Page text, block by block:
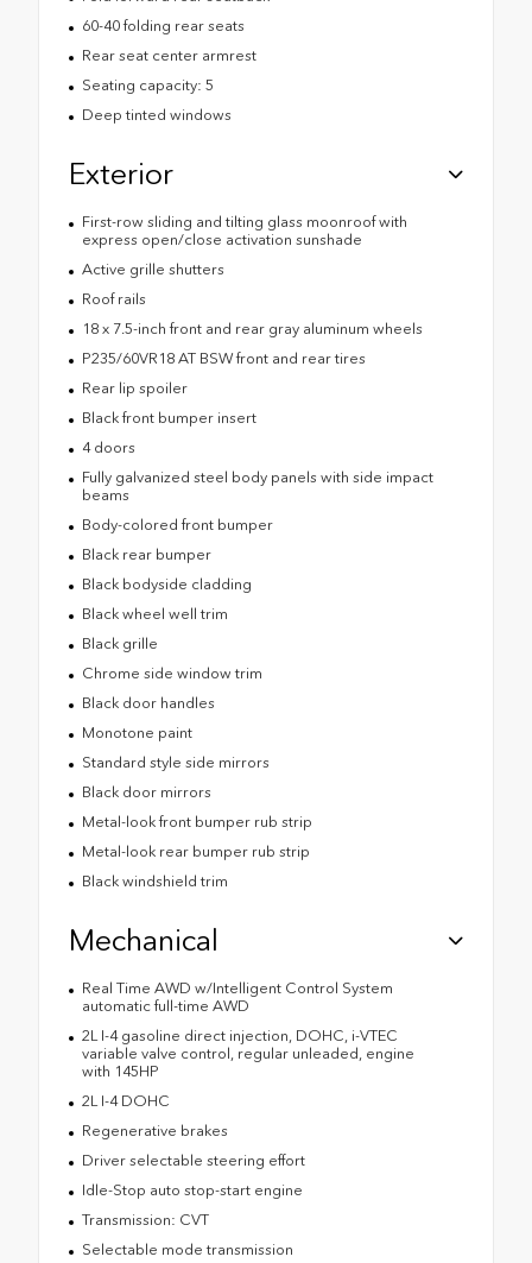
60-40 folding rear seats
Rear seat center armrest
Seating capacity: 5
Deep tinted windows
Exterior
First-row sliding and tilting glass moonroof with
express open/close activation sunshade
Active grille shutters
Roof rails
18 x 7.5-inch front and rear gray aluminum wheels
P235/60VR18 AT BSW front and rear tires
Rear lip spoiler
Black front bumper insert
4 doors
Fully galvanized steel body panels with side impact
beams
Body-colored front bumper
Black rear bumper
Black bodyside cladding
Black wheel well trim
Black grille
Chrome side window trim
Black door handles
Monotone paint
Standard style side mirrors
Black door mirrors
Metal-look front bumper rub strip
Metal-look rear bumper rub strip
Black windshield trim
Mechanical
Real Time AWD w/Intelligent Control System
automatic full-time AWD
2L I-4 gasoline direct injection, DOHC, i-VTEC
variable valve control, regular unleaded, engine
with 145HP
2L I-4 DOHC
Regenerative brakes
Driver selectable steering effort
Idle-Stop auto stop-start engine
Transmission: CVT
Selectable mode transmission